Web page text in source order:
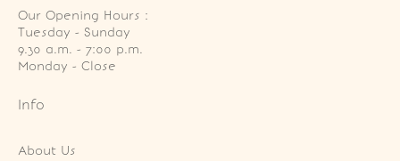
Our Opening Hours :
Tuesday - Sunday
9.30 a.m. - 7:00 p.m.
Monday - Close
Info
About Us